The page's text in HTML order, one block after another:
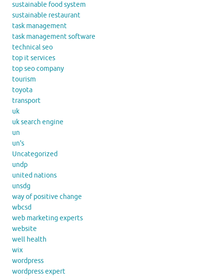
sustainable food system
sustainable restaurant
task management
task management software
technical seo
top it services
top seo company
tourism
toyota
transport
uk
uk search engine
un
un's
Uncategorized
undp
united nations
unsdg
way of positive change
wbcsd
web marketing experts
website
well health
wix
wordpress
wordpress expert